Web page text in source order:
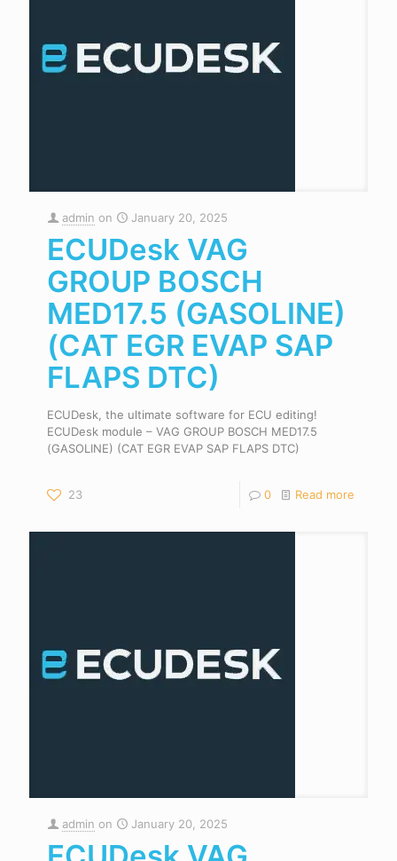
admin on January 20, 2025
ECUDesk VAG
GROUP BOSCH
MED17.5 (GASOLINE)
(CAT EGR EVAP SAP
FLAPS DTC)
ECUDesk, the ultimate software for ECU editing!
ECUDesk module – VAG GROUP BOSCH MED17.5
(GASOLINE) (CAT EGR EVAP SAP FLAPS DTC)
23 0 Read more
admin on January 20, 2025